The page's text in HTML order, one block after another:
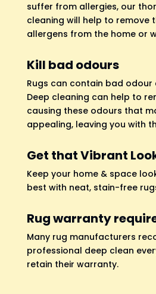
suffer from allergies, our
cleaning will help to remove
allergens from the home or
Kill bad odours
Rugs can contain bad
Deep cleaning can help to
causing these odours that
appealing, leaving you with
Get that Vibrant
Keep your home & space
best with neat, stain-free
Rug warranty
Many rug manufacturers
professional deep clean
retain their warranty.